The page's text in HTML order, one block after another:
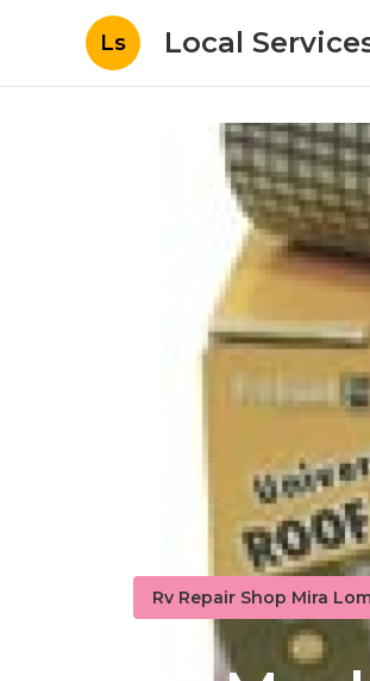
Ls Local
Rv Repair Shop Mira